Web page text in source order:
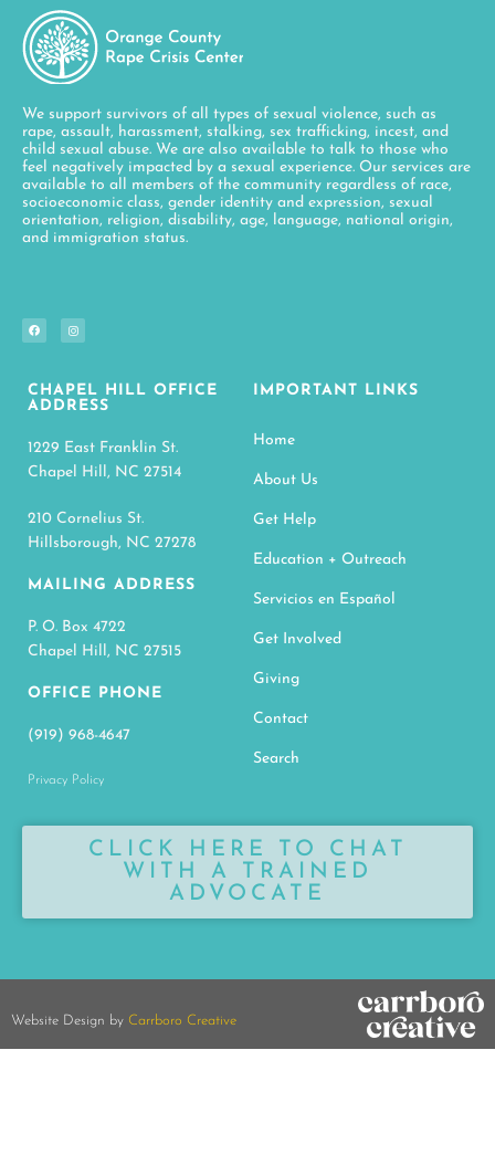
We support survivors of all types of sexual violence, such as
rape, assault, harassment, stalking, sex trafficking, incest, and
child sexual abuse. We are also available to talk to those who
feel negatively impacted by a sexual experience. Our services are
available to all members of the community regardless of race,
socioeconomic class, gender identity and expression, sexual
orientation, religion, disability, age, language, national origin,
and immigration status.
CHAPEL HILL OFFICE
ADDRESS
1229 East Franklin St.
Chapel Hill, NC 27514
210 Cornelius St.
Hillsborough, NC 27278
MAILING ADDRESS
P. O. Box 4722
Chapel Hill, NC 27515
OFFICE PHONE
(919) 968-4647
Privacy Policy
IMPORTANT LINKS
Home
About Us
Get Help
Education + Outreach
Servicios en Español
Get Involved
Giving
Contact
Search
CLICK HERE TO CHAT
WITH A TRAINED
ADVOCATE
Website Design by Carrboro Creative